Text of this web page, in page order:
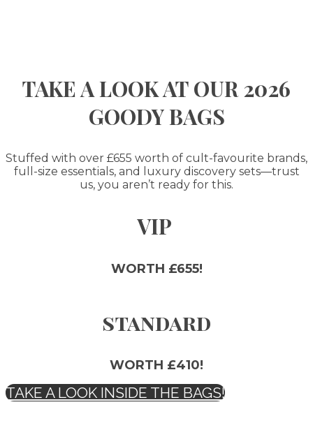
TAKE A LOOK AT OUR 2026
GOODY BAGS
Stuffed with over £655 worth of cult-favourite brands,
full-size essentials, and luxury discovery sets—trust
us, you aren’t ready for this.
VIP
WORTH £655!
standard
WORTH £410!
TAKE A LOOK INSIDE THE BAGS!